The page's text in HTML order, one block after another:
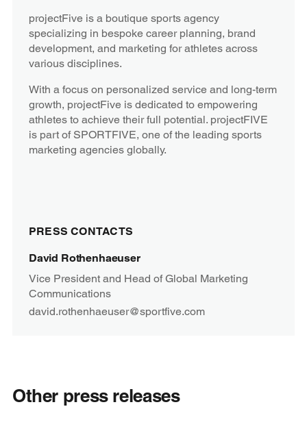
projectFive is a boutique sports agency
specializing in bespoke career planning, brand
development, and marketing for athletes across
various disciplines.
With a focus on personalized service and long-term
growth, projectFive is dedicated to empowering
athletes to achieve their full potential. projectFIVE
is part of SPORTFIVE, one of the leading sports
marketing agencies globally.
PRESS CONTACTS
David Rothenhaeuser
Vice President and Head of Global Marketing
Communications
david.rothenhaeuser@sportfive.com
Other press releases